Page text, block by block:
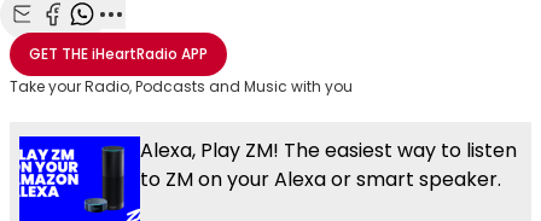
Share with Email
Share with Facebook
Share with WhatsApp
More share options
GET THEiHeartRadio APP
Take your Radio, Podcasts and Music with you
Alexa, Play ZM! The easiest way to listen
to ZM on your Alexa or smart speaker.